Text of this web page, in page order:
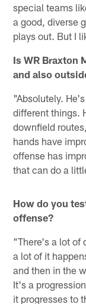
special teams
a good, diverse
plays out. But I
Is WR Braxton
and also
"Absolutely.
different things.
downfield
hands have
offense has
that can do a
How do you
offense?
"There's a lot of
a lot of it
and then in the
It's a
it progresses to